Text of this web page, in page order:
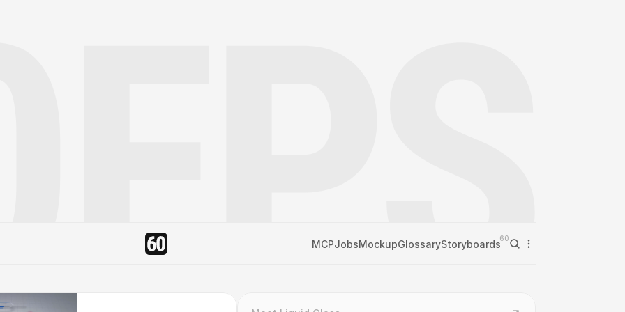
MCPJobsMockupGlossaryStoryboards60